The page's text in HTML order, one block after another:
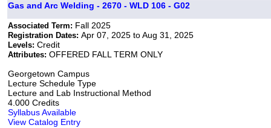
Gas and Arc Welding - 2670 - WLD 106 - G02
Associated Term: Fall 2025
Registration Dates: Apr 07, 2025 to Aug 31, 2025
Levels: Credit
Attributes: OFFERED FALL TERM ONLY
Georgetown Campus
Lecture Schedule Type
Lecture and Lab Instructional Method
4.000 Credits
Syllabus Available
View Catalog Entry